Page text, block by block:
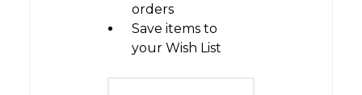
orders
Save items to
your Wish List